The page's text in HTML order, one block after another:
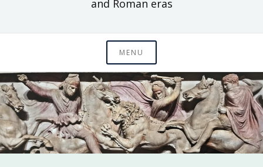
and Roman eras
MENU